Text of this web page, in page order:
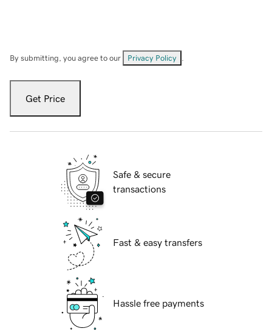
By submitting, you agree to our Privacy Policy
Get Price
Safe & secure
transactions
Fast & easy transfers
Hassle free payments